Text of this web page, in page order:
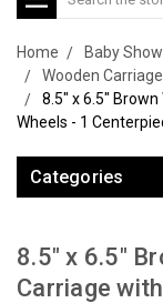
Home Baby
Wooden
8.5" x 6.5"
Wheels - 1
Categories
8.5" x 6.5"
Carriage